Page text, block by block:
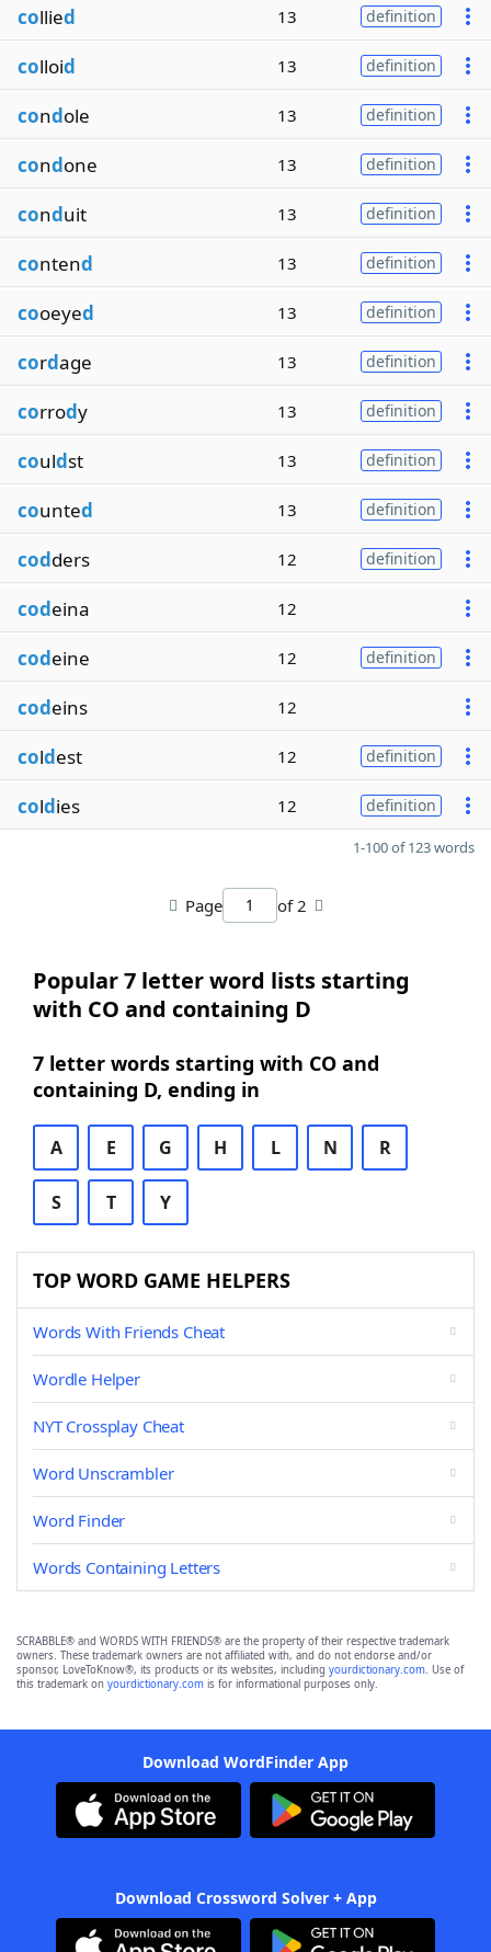
collied 13 definition
colloid 13 definition
condole 13 definition
condone 13 definition
conduit 13 definition
contend 13 definition
cooeyed 13 definition
cordage 13 definition
corrody 13 definition
couldst 13 definition
counted 13 definition
codders 12 definition
codeina 12
codeine 12 definition
codeins 12
coldest 12 definition
coldies 12 definition
1-100 of 123 words
Page of 2
Popular 7 letter word lists starting
with CO and containing D
7 letter words starting with CO and
containing D, ending in
A E G H L N R
S T Y
TOP WORD GAME HELPERS
Words With Friends Cheat
Wordle Helper
NYT Crossplay Cheat
Word Unscrambler
Word Finder
Words Containing Letters
SCRABBLE® and WORDS WITH FRIENDS® are the property of their respective trademark
owners. These trademark owners are not affiliated with, and do not endorse and/or
sponsor, LoveToKnow®, its products or its websites, including yourdictionary.com. Use of
this trademark on yourdictionary.com is for informational purposes only.
Download WordFinder App
Download Crossword Solver + App